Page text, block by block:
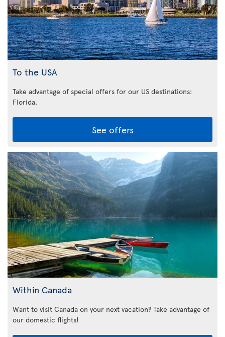
To the USA
Take advantage of special offers for our US destinations:
Florida.
See offers
Within Canada
Want to visit Canada on your next vacation? Take advantage of
our domestic flights!